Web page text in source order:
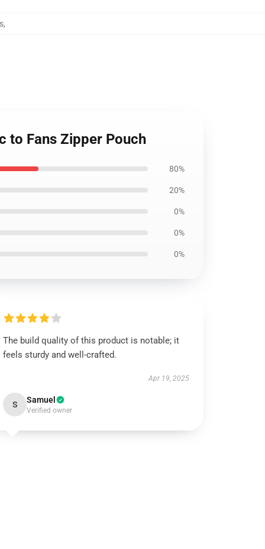
,
to Fans Zipper Pouch
80%
20%
0%
0%
0%
The build quality of this product is notable; it
feels sturdy and well-crafted.
Apr 19, 2025
S Samuel
Verified owner